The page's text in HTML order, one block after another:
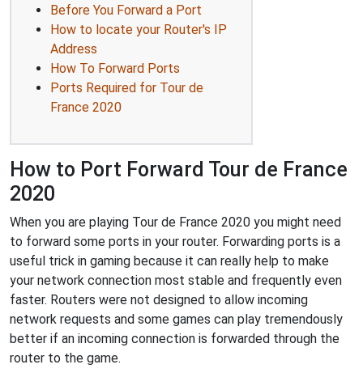
Before You Forward a Port
How to locate your Router's IP
Address
How To Forward Ports
Ports Required for Tour de
France 2020
How to Port Forward Tour de France
2020
When you are playing Tour de France 2020 you might need
to forward some ports in your router. Forwarding ports is a
useful trick in gaming because it can really help to make
your network connection most stable and frequently even
faster. Routers were not designed to allow incoming
network requests and some games can play tremendously
better if an incoming connection is forwarded through the
router to the game.